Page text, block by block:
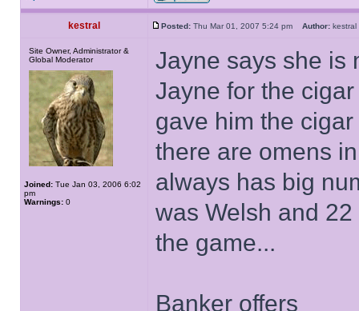
kestral Posted: Thu Mar 01, 2007 5:24 pm Author:
Site Owner, Administrator &
Global Moderator
Joined: Tue Jan 03, 2006 6:02
pm
Warnings: 0
Jayne says she is
Jayne for the
gave him the
there are omens
always has big
was Welsh and
the game...
Banker offers